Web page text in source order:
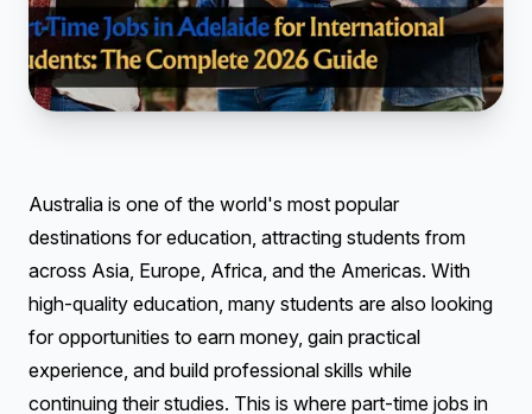
Australia is one of the world's most popular
destinations for education, attracting students from
across Asia, Europe, Africa, and the Americas. With
high-quality education, many students are also looking
for opportunities to earn money, gain practical
experience, and build professional skills while
continuing their studies. This is where part-time jobs in